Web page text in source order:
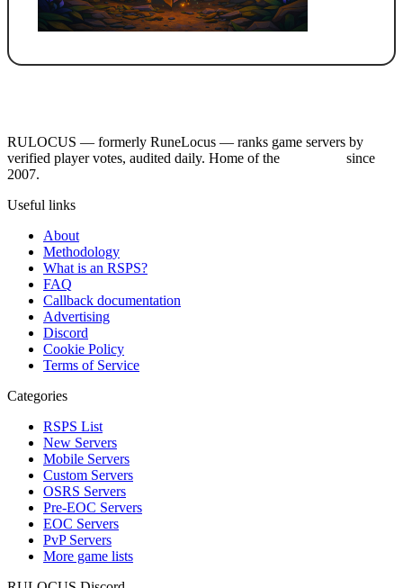
RULOCUS — formerly RuneLocus — ranks game servers by
verified player votes, audited daily. Home of the
since
2007.
Useful links
About
Methodology
What is an RSPS?
FAQ
Callback documentation
Advertising
Discord
Cookie Policy
Terms of Service
Categories
RSPS List
New Servers
Mobile Servers
Custom Servers
OSRS Servers
Pre-EOC Servers
EOC Servers
PvP Servers
More game lists